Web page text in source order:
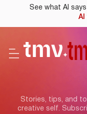
See what AI
AI
Stories, tips, and
creative self.